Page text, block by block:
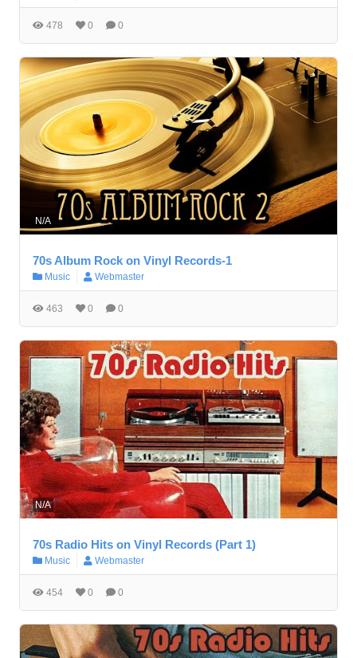
478 0 0
N/A
70s Album Rock on Vinyl Records-1
Music Webmaster
463 0 0
N/A
70s Radio Hits on Vinyl Records (Part 1)
Music Webmaster
454 0 0